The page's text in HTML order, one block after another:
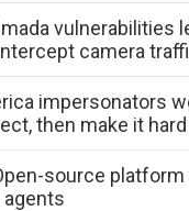
vulnerabilities
camera
impersonators
then make it
source
agents